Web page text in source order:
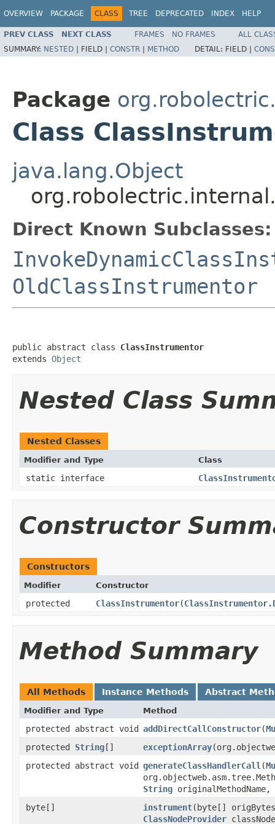
OVERVIEW PACKAGE CLASS TREE DEPRECATED INDEX HELP
PREV CLASS NEXT CLASS FRAMES NO FRAMES
ALL
SUMMARY: NESTED | FIELD | CONSTR | METHOD DETAIL: FIELD |
Package
Class
java.lang.Object
Direct Known Subclasses:
OldClassInstrumentor
public abstract class ClassInstrumentor
extends Object
Nested Class
Nested Classes
Modifier and Type Class
static interface
Constructor
Constructors
Modifier Constructor
protected ClassInstrumentor​(
Method Summary
All Methods Instance Methods Abstract
Modifier and Type Method
protected abstract void addDirectCallConstructor​(
protected String [] exceptionArray
protected abstract void generateClassHandlerCall ​(
String originalMethodName,
byte[]
instrument​(byte[]
ClassNodeProvider